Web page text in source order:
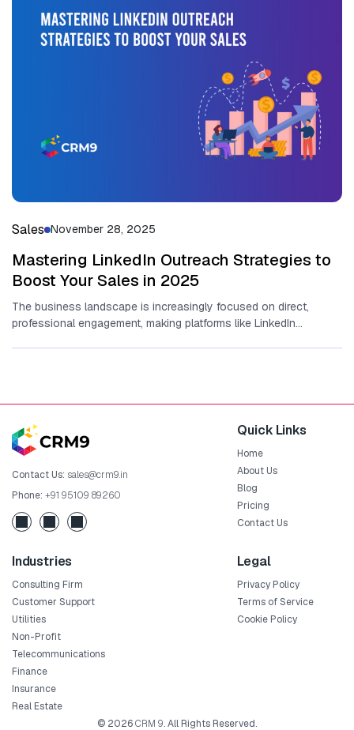
Sales November 28, 2025
Mastering LinkedIn Outreach Strategies to
Boost Your Sales in 2025
The business lands​cape is increasingly focused on direct,
professional en‌g‌a‌gem⁠ent, making platforms l‍ike LinkedIn
Contact Us: sales@crm9.in
Phone: +91 95109 89260
Quick Links
Home
About Us
Blog
Pricing
Contact Us
Industries
Consulting Firm
Customer Support
Utilities
Non-Profit
Telecommunications
Finance
Insurance
Real Estate
Legal
Privacy Policy
Terms of Service
Cookie Policy
© 2026CRM 9. All Rights Reserved.